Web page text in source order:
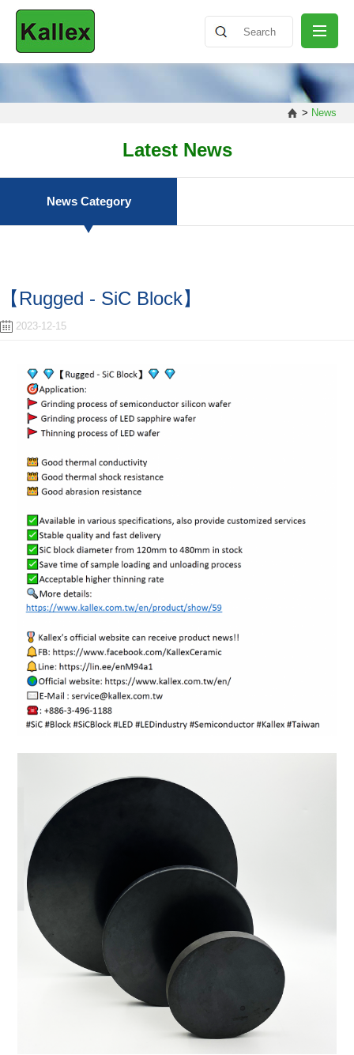
NEWS
CONTACT
ENGLISH
簡中 繁體
> News
Latest News
News Category
【Rugged - SiC Block】
2023-12-15